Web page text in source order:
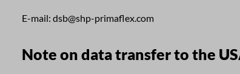
E-mail: dsb@shp-primaflex.com
Note on data transfer to the